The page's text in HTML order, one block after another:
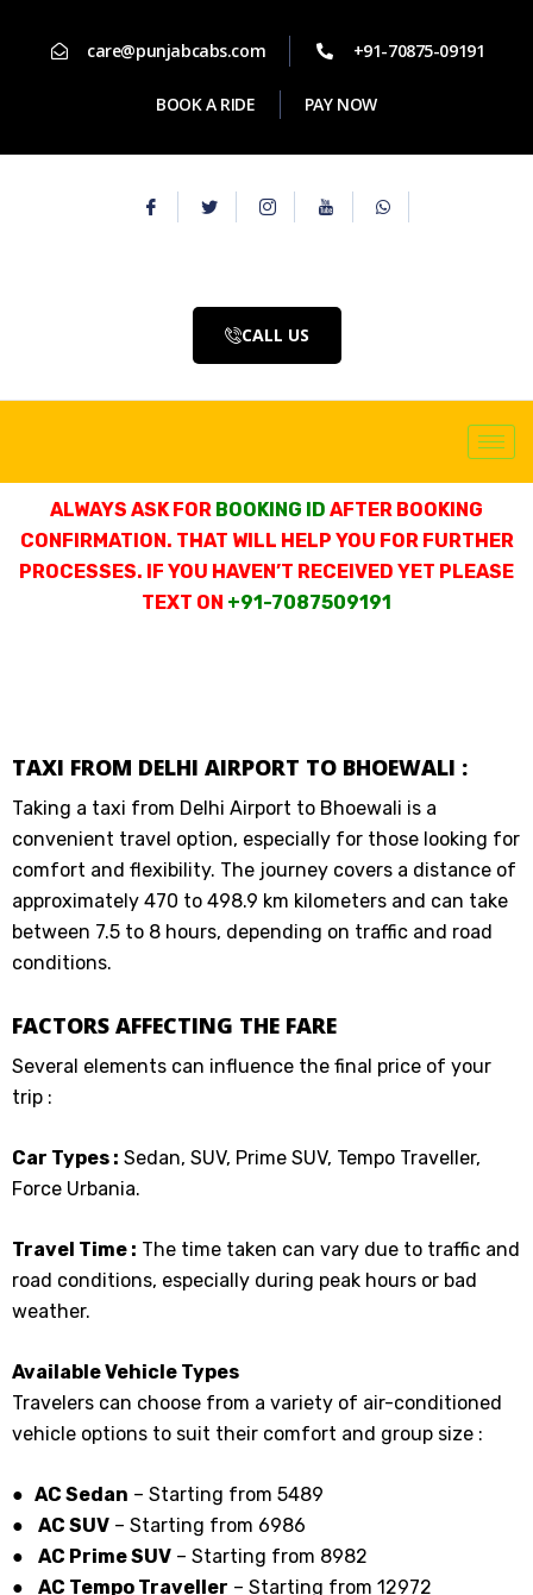
care@punjabcabs.com +91-70875-09191
BOOK A RIDE PAY NOW
CALL US
ALWAYS ASK FOR BOOKING ID AFTER BOOKING
CONFIRMATION. THAT WILL HELP YOU FOR FURTHER
PROCESSES. IF YOU HAVEN’T RECEIVED YET PLEASE
TEXT ON +91-7087509191
TAXI FROM DELHI AIRPORT TO BHOEWALI :
Taking a taxi from Delhi Airport to Bhoewali is a
convenient travel option, especially for those looking for
comfort and flexibility. The journey covers a distance of
approximately 470 to 498.9 km kilometers and can take
between 7.5 to 8 hours, depending on traffic and road
conditions.
FACTORS AFFECTING THE FARE
Several elements can influence the final price of your
trip :
Car Types : Sedan, SUV, Prime SUV, Tempo Traveller,
Force Urbania.
Travel Time : The time taken can vary due to traffic and
road conditions, especially during peak hours or bad
weather.
Available Vehicle Types
Travelers can choose from a variety of air-conditioned
vehicle options to suit their comfort and group size :
● AC Sedan – Starting from ₹5489
● AC SUV – Starting from ₹6986
● AC Prime SUV – Starting from ₹8982
● AC Tempo Traveller – Starting from ₹12972